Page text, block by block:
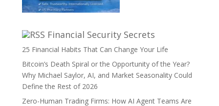
Financial Security Secrets
25 Financial Habits That Can Change Your Life
Bitcoin’s Death Spiral or the Opportunity of the Year?
Why Michael Saylor, AI, and Market Seasonality Could
Define the Rest of 2026
Zero-Human Trading Firms: How AI Agent Teams Are